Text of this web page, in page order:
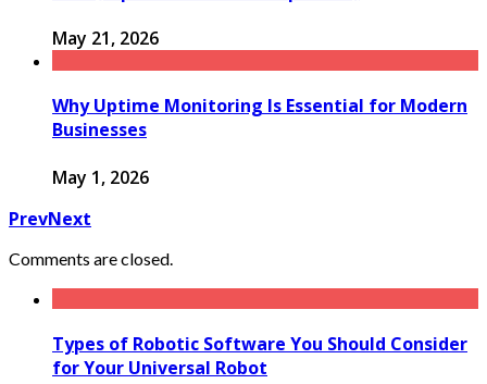
May 21, 2026
Why Uptime Monitoring Is Essential for Modern
Businesses
May 1, 2026
PrevNext
Comments are closed.
Types of Robotic Software You Should Consider
for Your Universal Robot